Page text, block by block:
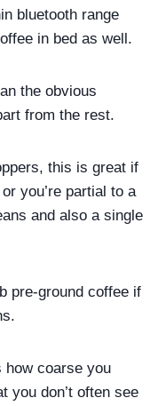
bluetooth range
in bed as well.
the obvious
from the rest.
this is great if
you’re partial to a
and also a single
pre-ground coffee if
how coarse you
you don’t often see